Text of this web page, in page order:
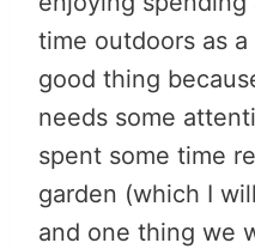
time outdoors as
good thing
needs some
spent some time
garden (which I
and one thing we